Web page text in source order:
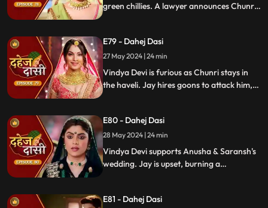
green chillies. A lawyer announces Chunri
E79 - Dahej Dasi
27 May 2024 | 24 min
Vindya Devi is furious as Chunri stays in
the haveli. Jay hires goons to attack him,
bride, shocking everyone.
E80 - Dahej Dasi
28 May 2024 | 24 min
Vindya Devi supports Anusha & Saransh's
wedding. Jay is upset, burning a
Devi discusses tradition with Sunaina. Jay
E81 - Dahej Dasi